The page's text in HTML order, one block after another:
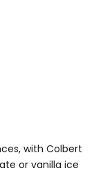
with Colbert
or vanilla ice